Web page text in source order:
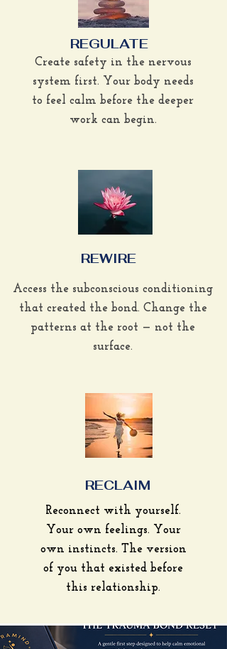
REGULATE
Create safety in the nervous
system first. Your body needs
to feel calm before the deeper
work can begin.
REWIRE
Access the subconscious conditioning
that created the bond. Change the
patterns at the root — not the
surface.
RECLAIM
Reconnect with yourself.
Your own feelings. Your
own instincts. The version
of you that existed before
this relationship.